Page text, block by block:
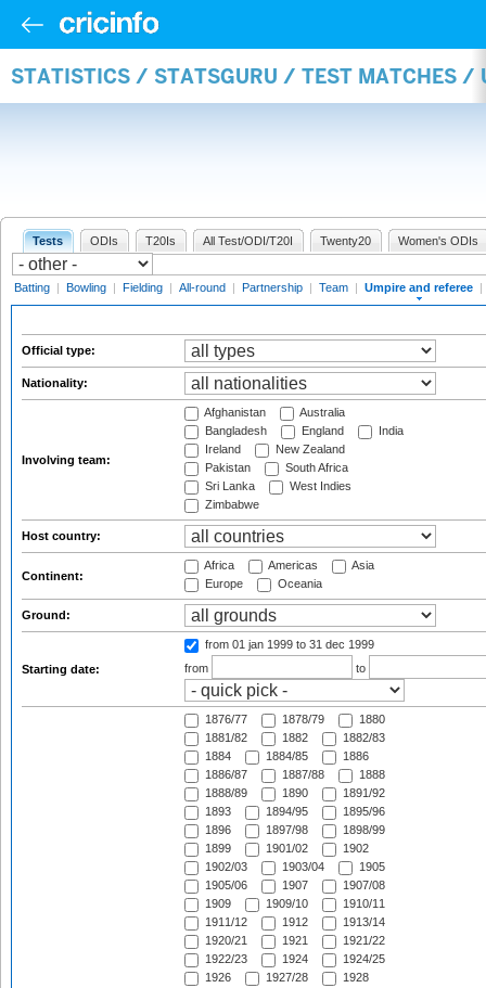
STATISTICS / STATSGURU / TEST MATCHES /
Tests ODIs T20Is All Test/ODI/T20I Twenty20 Women's ODIs
Batting | Bowling | Fielding | All-round | Partnership | Team | Umpire and referee |
Official type:
Nationality:
Involving team:
Afghanistan
Australia
Bangladesh
England
India
Ireland
New Zealand
Pakistan
South Africa
Sri Lanka
West Indies
Zimbabwe
Host country:
Continent:
Africa Americas
Asia
Europe
Oceania
Ground:
Starting date:
from 01 jan 1999 to 31 dec 1999
from
to
1876/77 1878/79
1880
1881/82
1882
1882/83
1884
1884/85
1886
1886/87
1887/88
1888
1888/89
1890
1891/92
1893
1894/95
1895/96
1896
1897/98
1898/99
1899
1901/02
1902
1902/03
1903/04
1905
1905/06
1907
1907/08
1909
1909/10
1910/11
1911/12
1912
1913/14
1920/21
1921
1921/22
1922/23
1924
1924/25
1926
1927/28
1928